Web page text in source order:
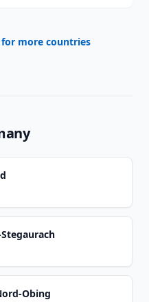
more countries
Obing